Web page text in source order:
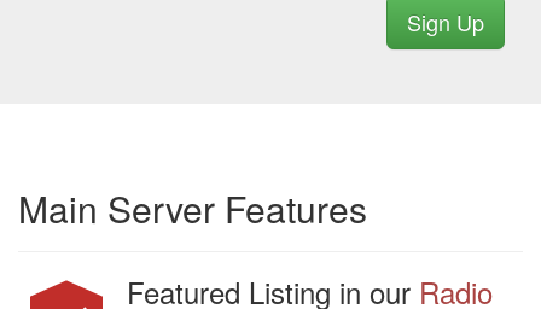
Sign Up
Main Server Features
Featured Listing in our Radio